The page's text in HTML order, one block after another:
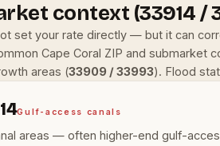
context (33914 /
set your rate directly — but it can
Cape Coral ZIP and submarket
areas (33909 / 33993). Flood
Gulf-access canals
areas — often higher-end gulf-